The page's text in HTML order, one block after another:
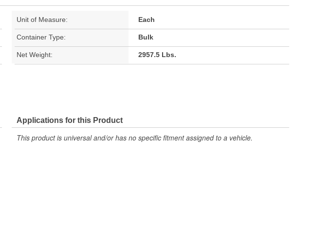
Unit of Measure: Each
Container Type: Bulk
Net Weight: 2957.5 Lbs.
Applications for this Product
This product is universal and/or has no specific fitment assigned to a vehicle.